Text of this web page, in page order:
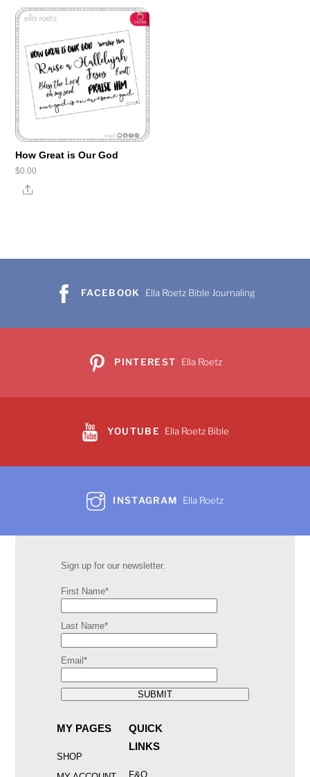
How Great is Our God
$0.00
Share
FACEBOOK Ella Roetz Bible Journaling
PINTEREST Ella Roetz
YOUTUBE Ella Roetz Bible
INSTAGRAM Ella Roetz
Sign up for our newsletter.
First Name*
Last Name*
Email*
SUBMIT
MY PAGES
SHOP
QUICK
LINKS
F&Q